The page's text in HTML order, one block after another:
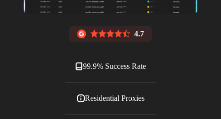
4.7
99.9% Success Rate
Residential Proxies